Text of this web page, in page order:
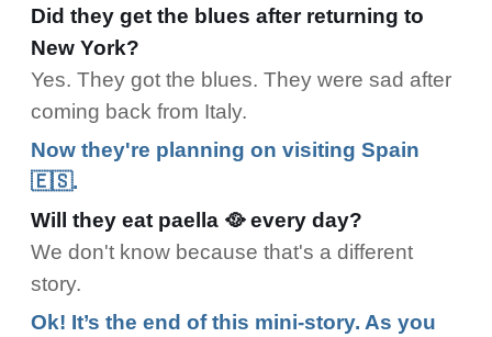
Did they get the blues after returning to
New York?
Yes. They got the blues. They were sad after
coming back from Italy.
Now they're planning on visiting Spain
🇪🇸.
Will they eat paella 🥘 every day?
We don't know because that's a different
story.
Ok! It’s the end of this mini-story. As you